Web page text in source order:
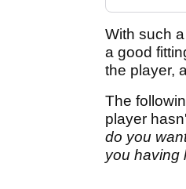
With such
a good
the player,
The
player
do you
you having